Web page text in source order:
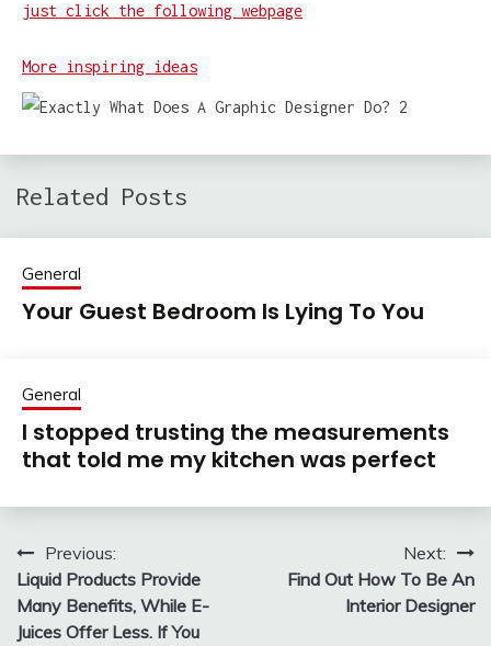
just click the following webpage
More inspiring ideas
Related Posts
General
Your Guest Bedroom Is Lying To You
General
I stopped trusting the measurements
that told me my kitchen was perfect
Post
navigation
Previous:
Liquid Products Provide
Many Benefits, While E-
Juices Offer Less. If You
Next:
Find Out How To Be An
Interior Designer